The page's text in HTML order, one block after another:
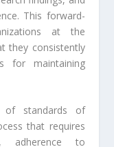
This forward-
at the
they consistently
for maintaining
of standards of
that requires
adherence to